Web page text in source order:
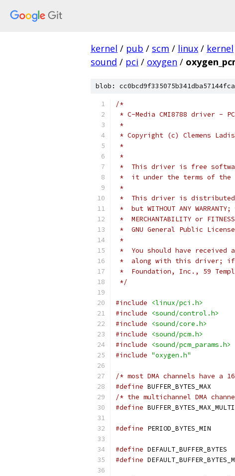
kernel / pub / scm / linux / kernel
sound / pci / oxygen /
blob:
/*
* C-Media CMI8788 driver -
*
* Copyright (c) Clemens
*
*
*  This driver is free
*  it under the terms of the
*
*  This driver is
*  but WITHOUT ANY
*  MERCHANTABILITY or
*  GNU General Public
*
*  You should have received
*  along with this driver; if
*  Foundation, Inc., 59
*/
#include
<linux/pci.h>
#include
<sound/control.h>
#include
<sound/core.h>
#include
<sound/pcm.h>
#include
<sound/pcm_params.h>
#include "oxygen.h"
/* most DMA channels have
#define
/* the multichannel DMA
#define
#define
#define
#define